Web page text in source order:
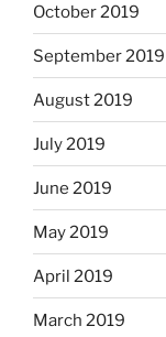
October 2019
September 2019
August 2019
July 2019
June 2019
May 2019
April 2019
March 2019